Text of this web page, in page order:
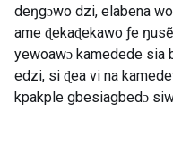
deŋgɔwo dzi, elabena
ame ɖekaɖekawo ƒe
yewoawɔ kamedede sia
edzi, si ɖea vi na
kpakple gbesiagbedɔ